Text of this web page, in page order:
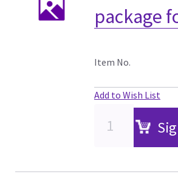
package
Item No.
Add to Wish List